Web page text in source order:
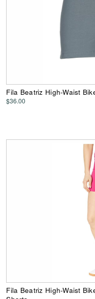
Fila Beatriz High-Waist
$36.00
Fila Beatriz High-Waist